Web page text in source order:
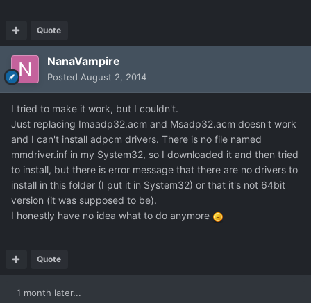
Quote
NanaVampire
Posted August 2, 2014
I tried to make it work, but I couldn't.
Just replacing Imaadp32.acm and Msadp32.acm doesn't work
and I can't install adpcm drivers. There is no file named
mmdriver.inf in my System32, so I downloaded it and then tried
to install, but there is error message that there are no drivers to
install in this folder (I put it in System32) or that it's not 64bit
version (it was supposed to be).
I honestly have no idea what to do anymore
Quote
1 month later...